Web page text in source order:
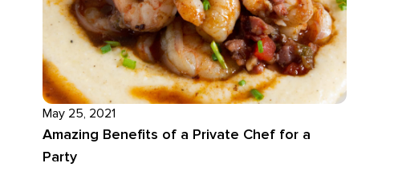
May 25, 2021
Amazing Benefits of a Private Chef for a
Party